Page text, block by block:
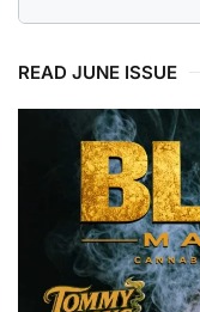
READ JUNE ISSUE